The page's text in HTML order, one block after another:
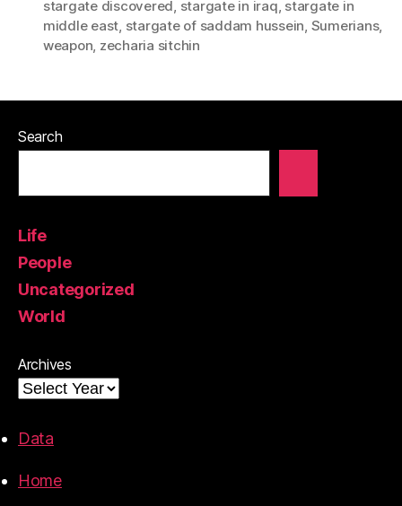
stargate discovered, stargate in iraq, stargate in
middle east, stargate of saddam hussein, Sumerians,
weapon, zecharia sitchin
Search
Life
People
Uncategorized
World
Archives
Data
Home